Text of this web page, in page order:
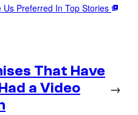
Us Preferred In Top Stories
That Have
a Video
→